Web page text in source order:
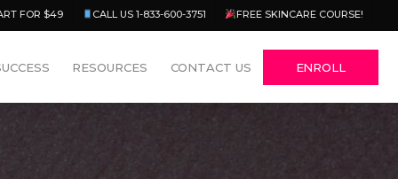
FOR $49 CALL US 1-833-600-3751 FREE SKINCARE COURSE!
RESOURCES CONTACT US ENROLL
Menu